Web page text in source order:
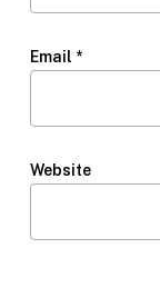
Email *
Website